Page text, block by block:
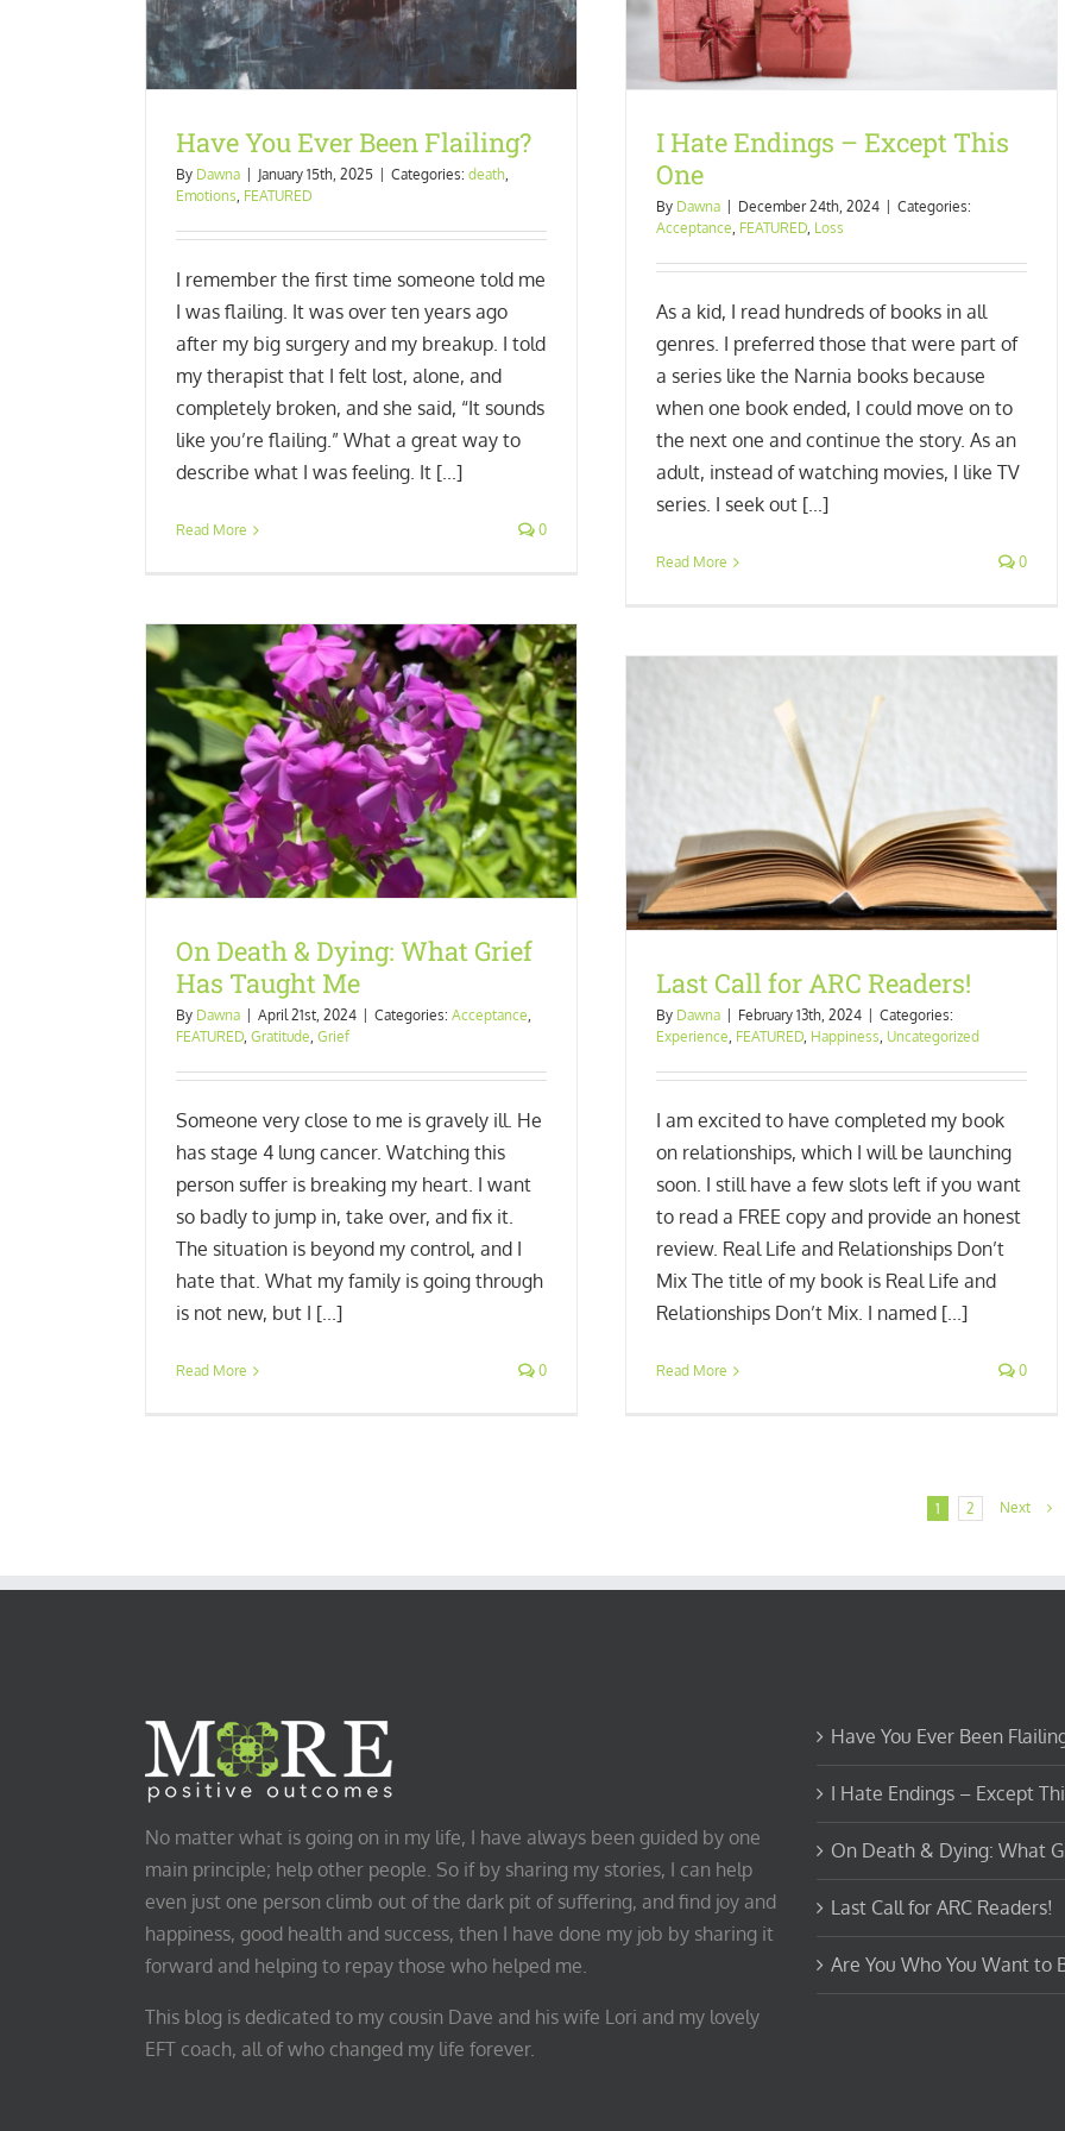
Have You Ever Been Flailing?
By Dawna January 15th, 2025 Categories: death,
Emotions, FEATURED
I remember the first time someone told me
I was flailing. It was over ten years ago
after my big surgery and my breakup. I told
my therapist that I felt lost, alone, and
completely broken, and she said, “It sounds
like you’re flailing.” What a great way to
describe what I was feeling. It [...]
Read More 0
I Hate Endings – Except This
One
By Dawna December 24th, 2024
Categories:
Acceptance, FEATURED, Loss
As a kid, I read hundreds of books in all
genres. I preferred those that were part of
a series like the Narnia books because
when one book ended, I could move on to
the next one and continue the story. As an
adult, instead of watching movies, I like TV
series. I seek out [...]
Read More 0
On Death & Dying: What Grief
Has Taught Me
By Dawna April 21st, 2024 Categories: Acceptance,
FEATURED, Gratitude, Grief
Someone very close to me is gravely ill. He
has stage 4 lung cancer. Watching this
person suffer is breaking my heart. I want
so badly to jump in, take over, and fix it.
The situation is beyond my control, and I
hate that. What my family is going through
is not new, but I [...]
Read More 0
Last Call for ARC Readers!
Experience FEATURED Happiness Uncategorized
Last Call for ARC Readers!
By Dawna February 13th, 2024
Categories:
Experience, FEATURED, Happiness, Uncategorized
I am excited to have completed my book
on relationships, which I will be launching
soon. I still have a few slots left if you want
to read a FREE copy and provide an honest
review. Real Life and Relationships Don’t
Mix The title of my book is Real Life and
Relationships Don’t Mix. I named [...]
Read More 0
1 2 Next
No matter what is going on in my life, I have always been guided by one
main principle; help other people. So if by sharing my stories, I can help
even just one person climb out of the dark pit of suffering, and find joy and
happiness, good health and success, then I have done my job by sharing it
forward and helping to repay those who helped me.
This blog is dedicated to my cousin Dave and his wife Lori and my lovely
EFT coach, all of who changed my life forever.
Have You Ever Been
I Hate Endings – Except
On Death & Dying: What
Last Call for ARC Readers!
Are You Who You Want to